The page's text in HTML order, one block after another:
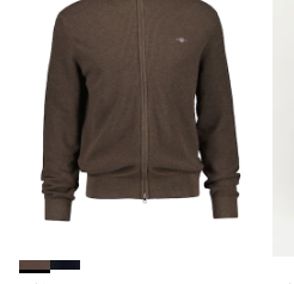
All Holiday Shop
Sandals & Sliders
Rash Vests
Sun Safe Swimwear
Sun Hats & Caps